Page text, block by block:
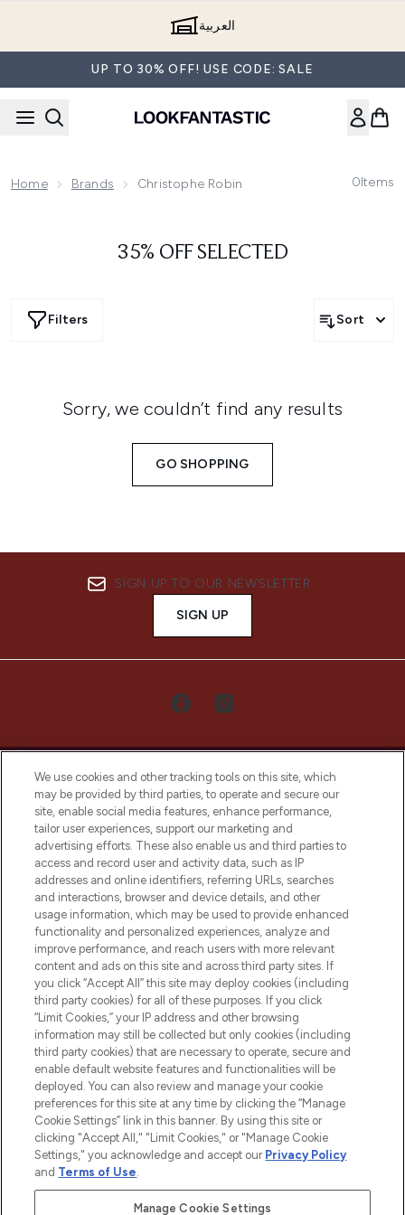
العربية
UP TO 30% OFF! USE CODE: SALE
Home Brands Christophe Robin 0Items
35% OFF SELECTED
Filters Sort
Sorry, we couldn’t find any results
GO SHOPPING
SIGN UP TO OUR NEWSLETTER
SIGN UP
LOOKFANTASTIC® Arabia is the leading
online destination for premium and luxury
beauty in the region, offering an extensive
selection of skincare, haircare, fragrances,
and cosmetics from prestigious brands.
Cookie Consent
Do Not Sell or Share My Personal
Information
HELP & INFORMATION
COMPANY INFORMATION
ABOUT LOOKFANTASTIC
We use cookies and other tracking tools on this site, which
may be provided by third parties, to operate and secure our
site, enable social media features, enhance performance,
tailor user experiences, support our marketing and
advertising efforts. These also enable us and third parties to
access and record user and activity data, such as IP
addresses and online identifiers, referring URLs, searches
and interactions, browser and device details, and other
usage information, which may be used to provide enhanced
functionality and personalized experiences, analyze and
improve performance, and reach users with more relevant
content and ads on this site and across third party sites. If
you click “Accept All” this site may deploy cookies (including
third party cookies) for all of these purposes. If you click
“Limit Cookies,” your IP address and other browsing
information may still be collected but only cookies (including
third party cookies) that are necessary to operate, secure and
enable default website features and functionalities will be
deployed. You can also review and manage your cookie
preferences for this site at any time by clicking the “Manage
Cookie Settings” link in this banner. By using this site or
clicking "Accept All," "Limit Cookies," or "Manage Cookie
Settings," you acknowledge and accept our Privacy Policy
and Terms of Use.
Manage Cookie Settings